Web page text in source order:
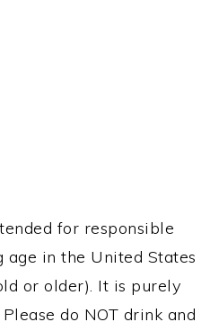
for responsible
in the United States
or older). It is purely
do NOT drink and